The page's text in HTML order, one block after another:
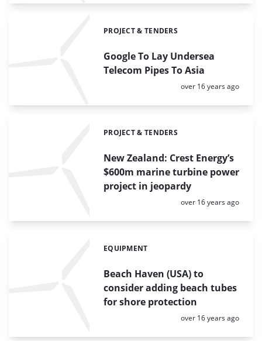
Google To Lay Undersea
Telecom Pipes To Asia
Categories:
PROJECT & TENDERS
Posted:
over 16 years ago
New Zealand: Crest Energy’s
$600m marine turbine power
project in jeopardy
Categories:
PROJECT & TENDERS
Posted:
over 16 years ago
Beach Haven (USA) to
consider adding beach tubes
for shore protection
Categories:
EQUIPMENT
Posted:
over 16 years ago